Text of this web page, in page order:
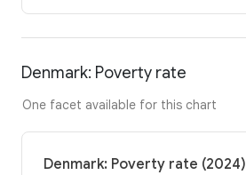
Denmark: Poverty rate
One facet available for this chart
Denmark: Poverty rate (2024)